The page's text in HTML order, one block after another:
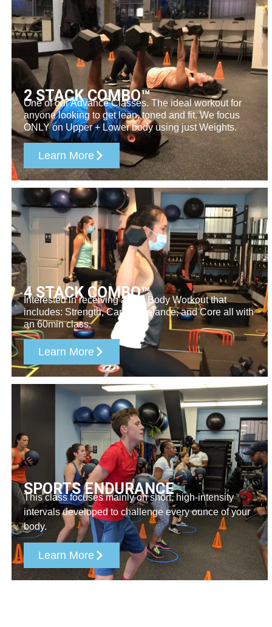
2 STACK COMBO™​
One of our Advance Classes. The ideal workout for
anyone looking to get lean, toned and fit. We focus
ONLY on Upper + Lower body using just Weights.
Learn More
4 STACK COMBO™
Interested in receiving a Full Body Workout that
includes: Strength, Cardio, Balance, and Core all with
an 60min class.
Learn More
SPORTS ENDURANCE
This class focuses mainly on short, high-intensity
intervals developed to challenge every ounce of your
body.
Learn More